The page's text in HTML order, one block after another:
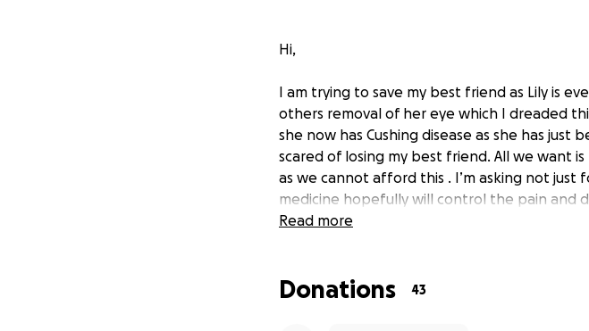
Hi,
I am trying to save my best friend as Lily is
others removal of her eye which I dreaded
she now has Cushing disease as she has just
scared of losing my best friend. All we want
as we cannot afford this . I’m asking not
medicine hopefully will control the pain and
Read more
Donations 43